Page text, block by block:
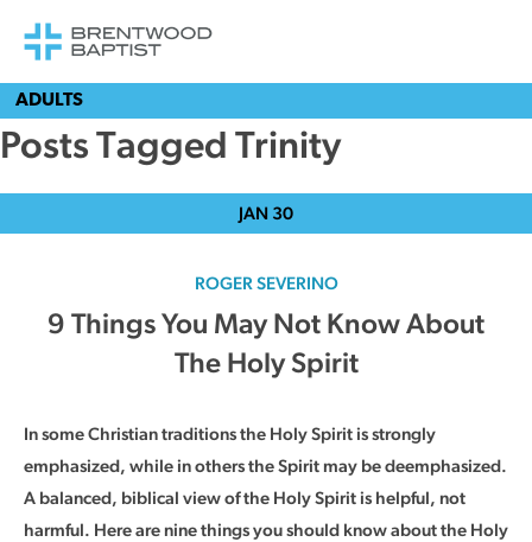
ADULTS
Posts Tagged Trinity
JAN 30
ROGER SEVERINO
9 Things You May Not Know About
The Holy Spirit
In some Christian traditions the Holy Spirit is strongly
emphasized, while in others the Spirit may be deemphasized.
A balanced, biblical view of the Holy Spirit is helpful, not
harmful. Here are nine things you should know about the Holy